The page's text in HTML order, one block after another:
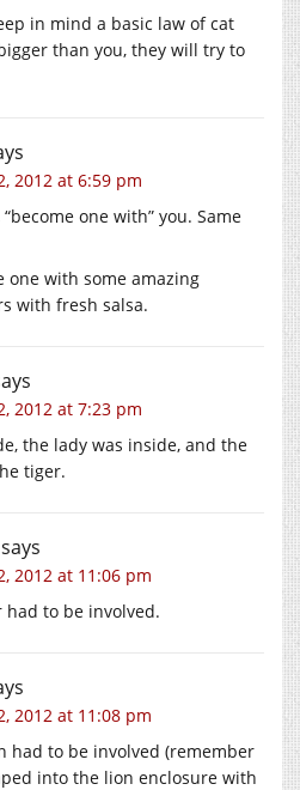
in mind a basic law of cat
than you, they will try to
2012 at 6:59 pm
one with” you. Same
one with some amazing
with fresh salsa.
2012 at 7:23 pm
the lady was inside, and the
tiger.
says
2012 at 11:06 pm
had to be involved.
2012 at 11:08 pm
had to be involved (remember
into the lion enclosure with